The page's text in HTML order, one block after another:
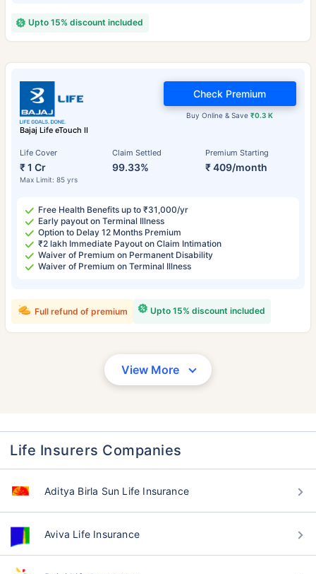
Upto 15% discount included
Bajaj Life eTouch II
Life Cover
₹ 1 Cr
Max Limit: 85 yrs
Claim Settled
99.33%
Premium Starting
₹ 409/month
Buy Online & Save₹0.3 K
Check Premium
Free Health Benefits up to ₹31,000/yr
Early payout on Terminal Illness
Option to Delay 12 Months Premium
₹2 lakh Immediate Payout on Claim Intimation
Waiver of Premium on Permanent Disability
Waiver of Premium on Terminal Illness
Upto 15% discount included
Full refund of premium
View More
Life Insurers Companies
Aditya Birla Sun Life Insurance
Aviva Life Insurance